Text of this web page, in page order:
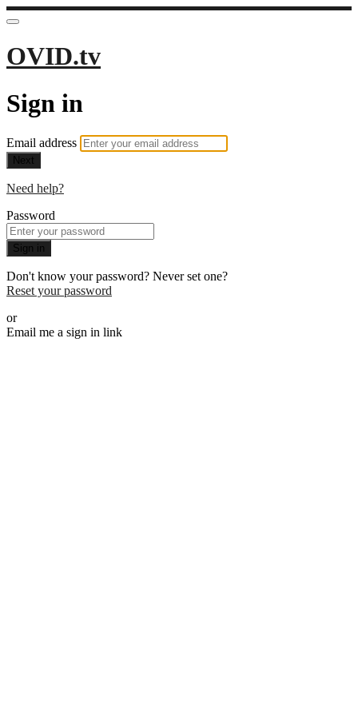
OVID.tv
Sign in
Email address
Next
Need help?
Password
Sign in
Don't know your password? Never set one?
Reset your password
or
Email me a sign in link